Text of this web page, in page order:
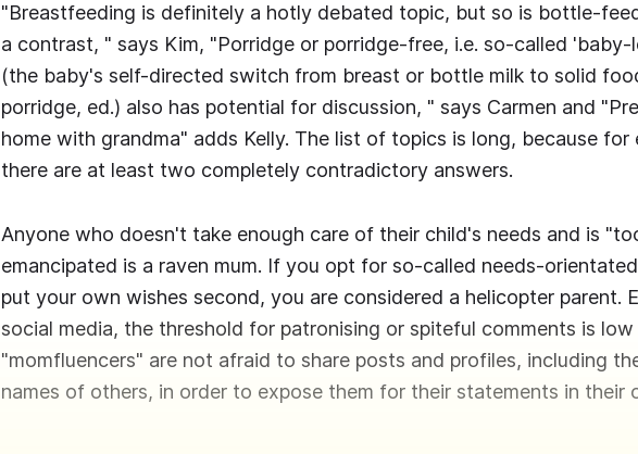
"Breastfeeding is definitely a hotly debated topic, but so is bottle-
a contrast, " says Kim, "Porridge or porridge-free, i.e. so-called 'baby-
(the baby's self-directed switch from breast or bottle milk to solid
porridge, ed.) also has potential for discussion, " says Carmen and
home with grandma" adds Kelly. The list of topics is long, because for
there are at least two completely contradictory answers.
Anyone who doesn't take enough care of their child's needs and is
emancipated is a raven mum. If you opt for so-called needs-
put your own wishes second, you are considered a helicopter parent.
social media, the threshold for patronising or spiteful comments is low
"momfluencers" are not afraid to share posts and profiles, including
names of others, in order to expose them for their statements in their